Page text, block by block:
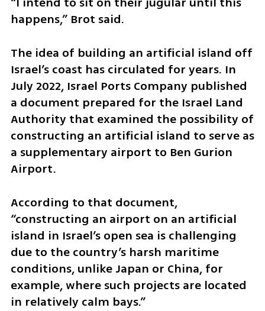
happens,” Brot said.
The idea of building an artificial island off
Israel’s coast has circulated for years. In
July 2022, Israel Ports Company published
a document prepared for the Israel Land
Authority that examined the possibility of
constructing an artificial island to serve as
a supplementary airport to Ben Gurion
Airport.
According to that document,
“constructing an airport on an artificial
island in Israel’s open sea is challenging
due to the country’s harsh maritime
conditions, unlike Japan or China, for
example, where such projects are located
in relatively calm bays.”